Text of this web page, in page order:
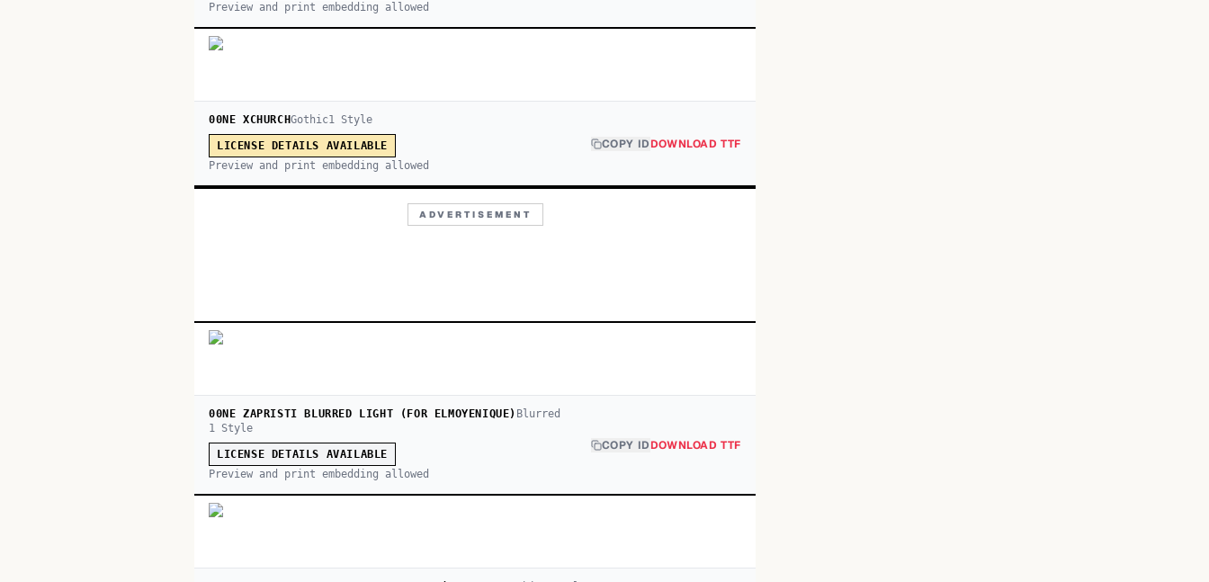
Preview and print embedding allowed
00NE XCHURCHGothic1 Style
LICENSE DETAILS AVAILABLE
Preview and print embedding allowed
COPY IDDOWNLOAD TTF
ADVERTISEMENT
00NE ZAPRISTI BLURRED LIGHT (FOR ELMOYENIQUE) Blurred
1 Style
LICENSE DETAILS AVAILABLE
Preview and print embedding allowed
COPY IDDOWNLOAD TTF